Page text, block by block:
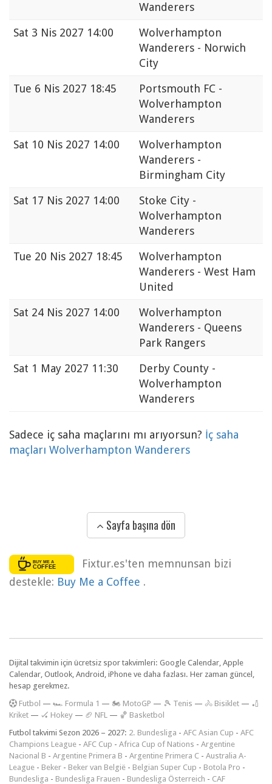
Wanderers
Sat 3 Nis 2027 14:00
Wolverhampton
Wanderers - Norwich
City
Tue 6 Nis 2027 18:45
Portsmouth FC -
Wolverhampton
Wanderers
Sat 10 Nis 2027 14:00
Wolverhampton
Wanderers -
Birmingham City
Sat 17 Nis 2027 14:00
Stoke City -
Wolverhampton
Wanderers
Tue 20 Nis 2027 18:45
Wolverhampton
Wanderers - West Ham
United
Sat 24 Nis 2027 14:00
Wolverhampton
Wanderers - Queens
Park Rangers
Sat 1 May 2027 11:30
Derby County -
Wolverhampton
Wanderers
Sadece iç saha maçlarını mı arıyorsun? İç saha
maçları Wolverhampton Wanderers
Sayfa başına dön
Fixtur.es'ten memnunsan bizi
destekle: Buy Me a Coffee .
Dijital takvimin için ücretsiz spor takvimleri: Google Calendar, Apple
Calendar, Outlook, Android, iPhone ve daha fazlası. Her zaman güncel,
hesap gerekmez.
Futbol — 🏎️ Formula 1 — 🏍 MotoGP — 🎾 Tenis — 🚴 Bisiklet — 🏏
Kriket — 🏑 Hokey — 🏈 NFL — 🏀 Basketbol
Futbol takvimi Sezon 2026 – 2027: 2. Bundesliga - AFC Asian Cup - AFC
Champions League - AFC Cup - Africa Cup of Nations - Argentine
Nacional B - Argentine Primera B - Argentine Primera C - Australia A-
League - Beker - Beker van België - Belgian Super Cup - Botola Pro -
Bundesliga - Bundesliga Frauen - Bundesliga Österreich - CAF